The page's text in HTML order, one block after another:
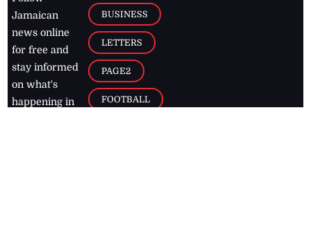
Jamaican
news online
for free and
stay informed
on what's
happening in
BUSINESS
LETTERS
PAGE2
FOOTBALL